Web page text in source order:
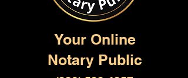
Your Online
Notary Public